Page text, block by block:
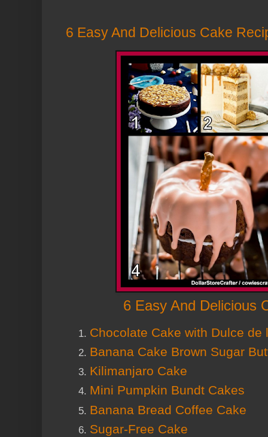
6 Easy And Delicious Cake
6 Easy And Delicious
Chocolate Cake with Dulce de
Banana Cake Brown Sugar
Kilimanjaro Cake
Mini Pumpkin Bundt Cakes
Banana Bread Coffee Cake
Sugar-Free Cake